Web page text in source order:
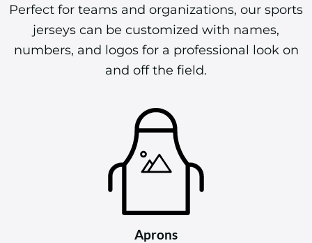
Perfect for teams and organizations, our sports
jerseys can be customized with names,
numbers, and logos for a professional look on
and off the field.
Aprons